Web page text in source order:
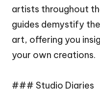
artists throughout
guides demystify
art, offering you
your own creations.
### Studio Diaries